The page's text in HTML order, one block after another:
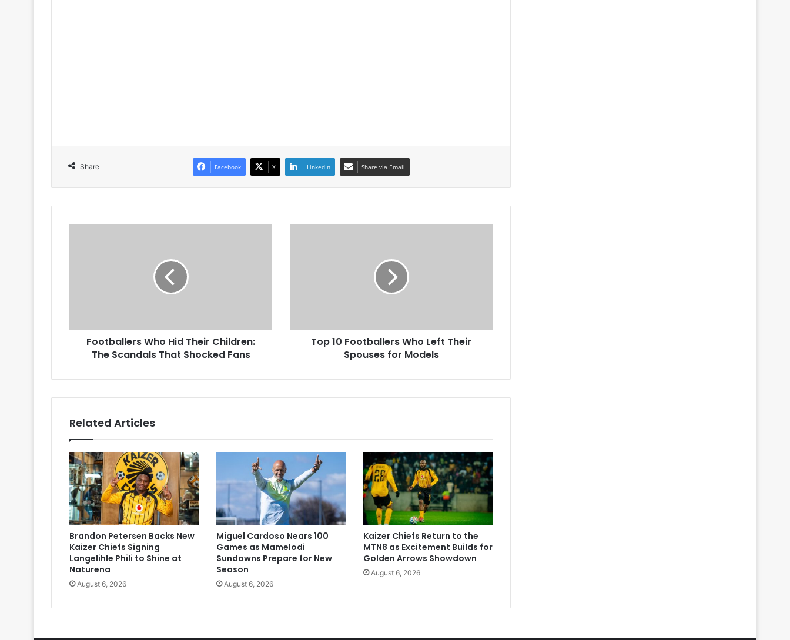
Share Facebook X LinkedIn Share via Email
Shocked
Footballers Who Hid Their Children:
The Scandals That Shocked Fans
Models
Top 10 Footballers Who Left Their
Spouses for Models
Related Articles
Brandon Petersen Backs New
Kaizer Chiefs Signing
Langelihle Phili to Shine at
Naturena
August 6, 2026
Miguel Cardoso Nears 100
Games as Mamelodi
Sundowns Prepare for New
Season
August 6, 2026
Kaizer Chiefs Return to the
MTN8 as Excitement Builds for
Golden Arrows Showdown
August 6, 2026